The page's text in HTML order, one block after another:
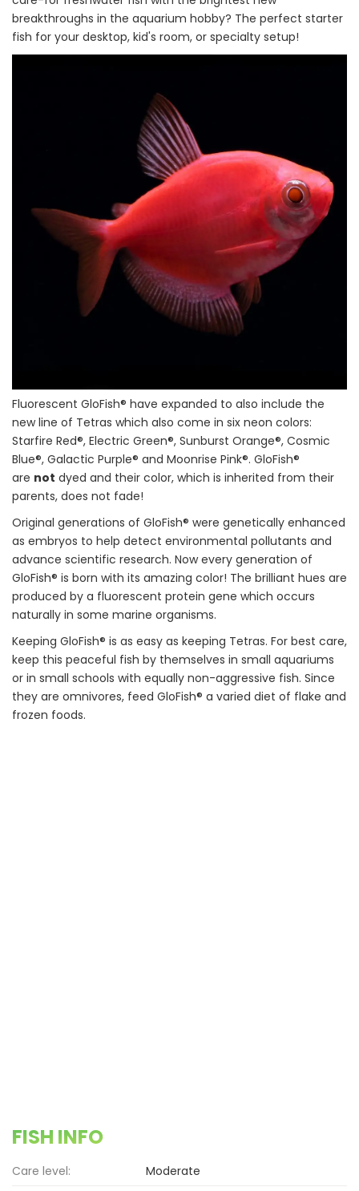
breakthroughs in the aquarium hobby? The perfect starter
fish for your desktop, kid's room, or specialty setup!
Fluorescent GloFish® have expanded to also include the
new line of Tetras which also come in six neon colors:
Starfire Red®, Electric Green®, Sunburst Orange®, Cosmic
Blue®, Galactic Purple® and Moonrise Pink®. GloFish®
are not dyed and their color, which is inherited from their
parents, does not fade!
Original generations of GloFish® were genetically enhanced
as embryos to help detect environmental pollutants and
advance scientific research. Now every generation of
GloFish® is born with its amazing color! The brilliant hues are
produced by a fluorescent protein gene which occurs
naturally in some marine organisms.
Keeping GloFish® is as easy as keeping Tetras. For best care,
keep this peaceful fish by themselves in small aquariums
or in small schools with equally non-aggressive fish. Since
they are omnivores, feed GloFish® a varied diet of flake and
frozen foods.
FISH INFO
Care level:
Moderate